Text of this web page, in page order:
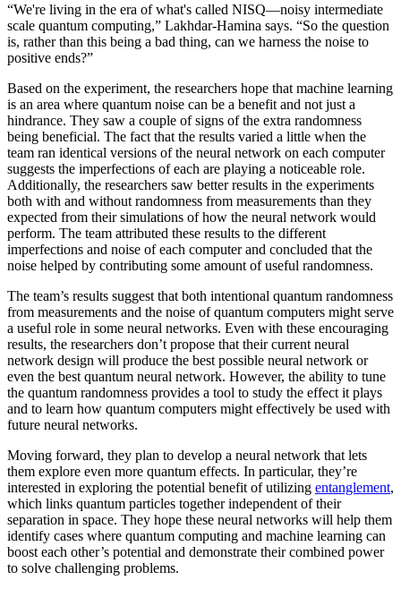
“We're living in the era of what's called NISQ—noisy intermediate
scale quantum computing,” Lakhdar-Hamina says. “So the question
is, rather than this being a bad thing, can we harness the noise to
positive ends?”
Based on the experiment, the researchers hope that machine learning
is an area where quantum noise can be a benefit and not just a
hindrance. They saw a couple of signs of the extra randomness
being beneficial. The fact that the results varied a little when the
team ran identical versions of the neural network on each computer
suggests the imperfections of each are playing a noticeable role.
Additionally, the researchers saw better results in the experiments
both with and without randomness from measurements than they
expected from their simulations of how the neural network would
perform. The team attributed these results to the different
imperfections and noise of each computer and concluded that the
noise helped by contributing some amount of useful randomness.
The team’s results suggest that both intentional quantum randomness
from measurements and the noise of quantum computers might serve
a useful role in some neural networks. Even with these encouraging
results, the researchers don’t propose that their current neural
network design will produce the best possible neural network or
even the best quantum neural network. However, the ability to tune
the quantum randomness provides a tool to study the effect it plays
and to learn how quantum computers might effectively be used with
future neural networks.
Moving forward, they plan to develop a neural network that lets
them explore even more quantum effects. In particular, they’re
interested in exploring the potential benefit of utilizing entanglement,
which links quantum particles together independent of their
separation in space. They hope these neural networks will help them
identify cases where quantum computing and machine learning can
boost each other’s potential and demonstrate their combined power
to solve challenging problems.